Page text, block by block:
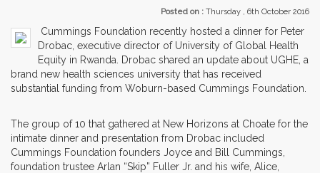
Posted on : Thursday , 6th October 2016
Cummings Foundation recently hosted a dinner for Peter
Drobac, executive director of University of Global Health
Equity in Rwanda. Drobac shared an update about UGHE, a
brand new health sciences university that has received
substantial funding from Woburn-based Cummings Foundation.
The group of 10 that gathered at New Horizons at Choate for the
intimate dinner and presentation from Drobac included
Cummings Foundation founders Joyce and Bill Cummings,
foundation trustee Arlan “Skip” Fuller Jr. and his wife, Alice,